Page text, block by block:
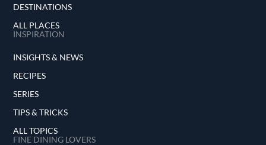
DESTINATIONS
ALL PLACES
INSPIRATION
INSIGHTS & NEWS
RECIPES
SERIES
TIPS & TRICKS
ALL TOPICS
FINE DINING LOVERS